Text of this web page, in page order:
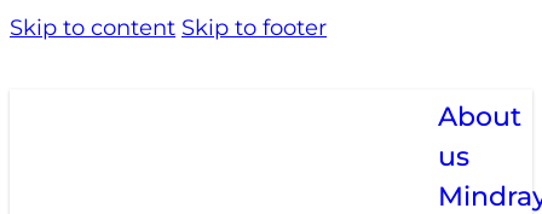
Skip to content Skip to footer
About
us